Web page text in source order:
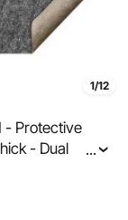
1/12
- Protective
- Dual
8㎡ Area
...